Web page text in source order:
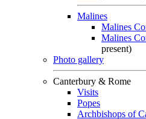
Malines
Malines
Malines
present)
Photo gallery
Canterbury & Rome
Visits
Popes
Archbishops of